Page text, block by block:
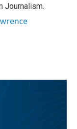
Journalism.